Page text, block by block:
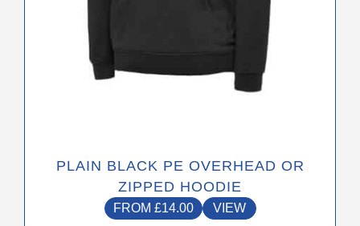
PLAIN BLACK PE OVERHEAD OR
ZIPPED HOODIE
FROM £14.00 VIEW